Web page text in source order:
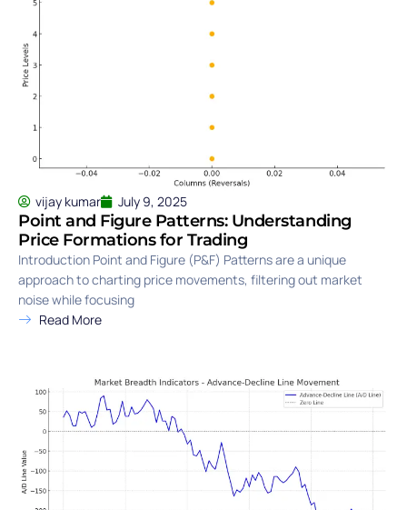
vijay kumar July 9, 2025
Point and Figure Patterns: Understanding
Price Formations for Trading
Introduction Point and Figure (P&F) Patterns are a unique
approach to charting price movements, filtering out market
noise while focusing
Read More